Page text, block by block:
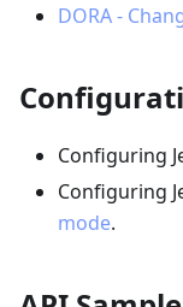
DORA -
Configuring
Configuring
mode.